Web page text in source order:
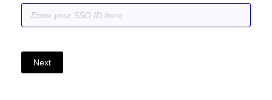
Next